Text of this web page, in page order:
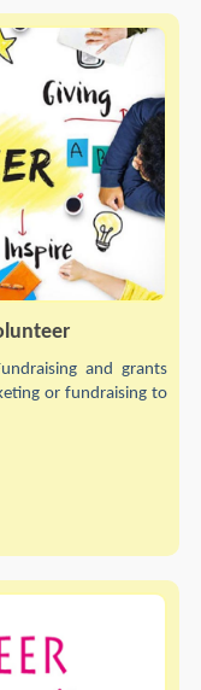
and grants
or fundraising to